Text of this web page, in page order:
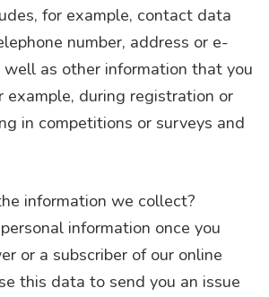
for example, contact data
number, address or e-
well as other information that you
example, during registration or
in competitions or surveys and
information we collect?
information once you
or a subscriber of our online
this data to send you an issue